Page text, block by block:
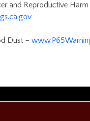
and Reproductive Harm
Dust –